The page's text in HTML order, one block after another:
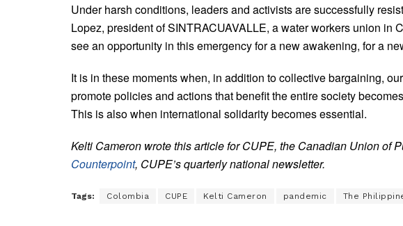
Under harsh conditions, leaders and activists are successfully
Lopez, president of SINTRACUAVALLE, a water workers union in
see an opportunity in this emergency for a new awakening, for a
It is in these moments when, in addition to collective bargaining,
promote policies and actions that benefit the entire society
This is also when international solidarity becomes essential.
Kelti Cameron wrote this article for CUPE, the Canadian Union of
Counterpoint, CUPE’s quarterly national newsletter.
Tags: Colombia CUPE Kelti Cameron pandemic The